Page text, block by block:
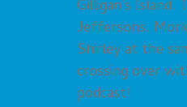
Gilligan’s
Jeffersons.
Shirley at the
crossing over
podcast!